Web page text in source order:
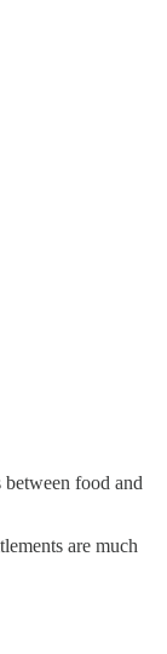
food and
are much